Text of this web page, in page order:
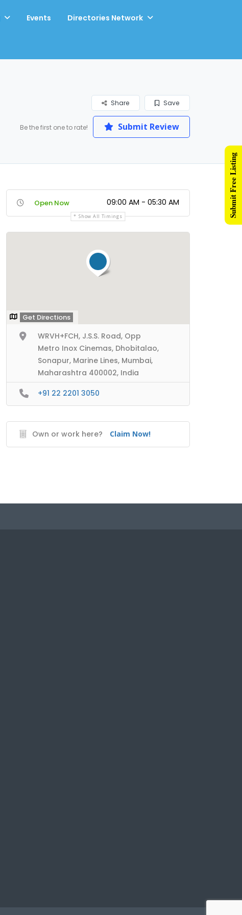
Events Directories Network
Save
Share
Be the first one to rate! Submit Review
Open Now 09:00 AM - 05:30 AM
Show All Timings
Get Directions
WRVH+FCH, J.S.S. Road, Opp
Metro Inox Cinemas, Dhobitalao,
Sonapur, Marine Lines, Mumbai,
Maharashtra 400002, India
+91 22 2201 3050
Own or work here? Claim Now!
Submit Free Listing